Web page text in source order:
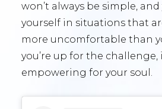
won’t always be simple,
yourself in situations that
more uncomfortable than
you’re up for the challenge,
empowering for your soul.